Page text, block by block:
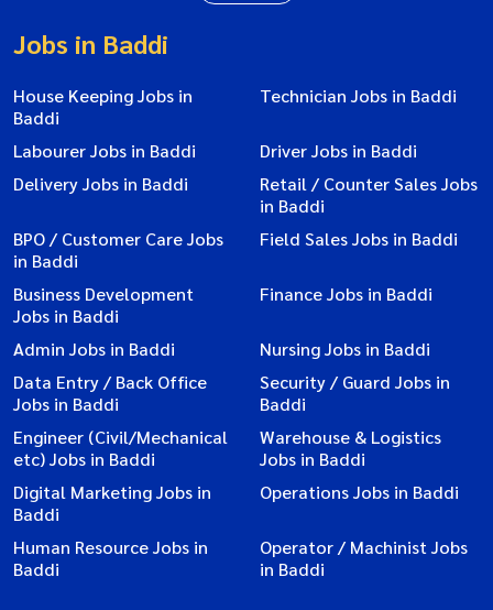
Jobs in Baddi
House Keeping Jobs in
Baddi
Technician Jobs in Baddi
Labourer Jobs in Baddi
Driver Jobs in Baddi
Delivery Jobs in Baddi
Retail / Counter Sales Jobs
in Baddi
BPO / Customer Care Jobs
in Baddi
Field Sales Jobs in Baddi
Business Development
Jobs in Baddi
Finance Jobs in Baddi
Admin Jobs in Baddi
Nursing Jobs in Baddi
Data Entry / Back Office
Jobs in Baddi
Security / Guard Jobs in
Baddi
Engineer (Civil/Mechanical
etc) Jobs in Baddi
Warehouse & Logistics
Jobs in Baddi
Digital Marketing Jobs in
Baddi
Operations Jobs in Baddi
Human Resource Jobs in
Baddi
Operator / Machinist Jobs
in Baddi